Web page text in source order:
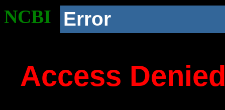
NCBI Error
Access